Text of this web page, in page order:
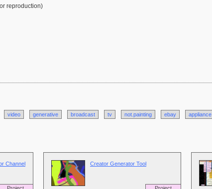
reproduction)
video generative broadcast tv not.painting ebay appliance
Channel
Creator Generator Tool